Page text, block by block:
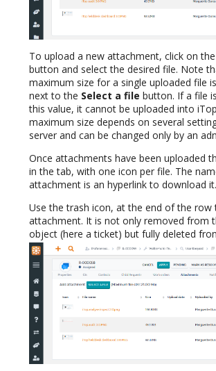
To upload a new attachment, click on the
button and select the desired file. Note
maximum size for a single uploaded file
next to the Select a file button. If a file
this value, it cannot be uploaded into
maximum size depends on several
server and can be changed only by an
Once attachments have been uploaded
in the tab, with one icon per file. The
attachment is an hyperlink to download it.
Use the trash icon, at the end of the row
attachment. It is not only removed from
object (here a ticket) but fully deleted